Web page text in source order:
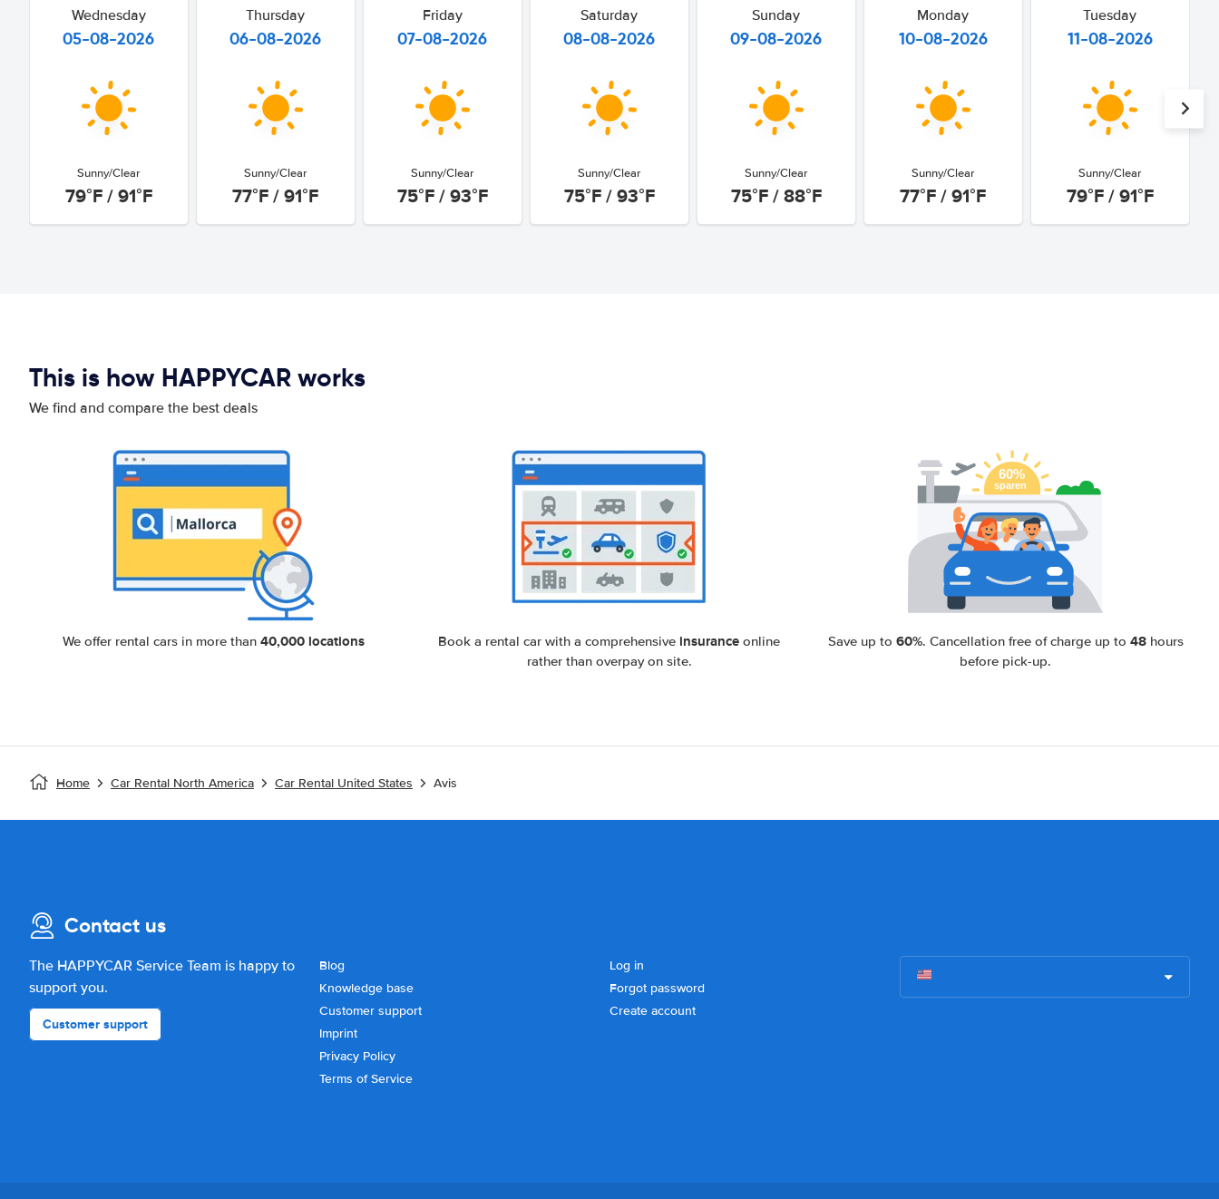
Wednesday
05-08-2026
Sunny/Clear
79°F / 91°F
Thursday
06-08-2026
Sunny/Clear
77°F / 91°F
Friday
07-08-2026
Sunny/Clear
75°F / 93°F
Saturday
08-08-2026
Sunny/Clear
75°F / 93°F
Sunday
09-08-2026
Sunny/Clear
75°F / 88°F
Monday
10-08-2026
Sunny/Clear
77°F / 91°F
Tuesday
11-08-2026
Sunny/Clear
79°F / 91°F
This is how HAPPYCAR works
We find and compare the best deals
We offer rental cars in more than 40,000 locations Book a rental car with a comprehensive insurance online
rather than overpay on site.
Save up to 60%. Cancellation free of charge up to 48hours
before pick-up.
Home Car Rental North America Car Rental United States Avis
Contact us
The HAPPYCAR Service Team is happy to
support you.
Customer support
Blog
Knowledge base
Customer support
Imprint
Privacy Policy
Terms of Service
Log in
Forgot password
Create account